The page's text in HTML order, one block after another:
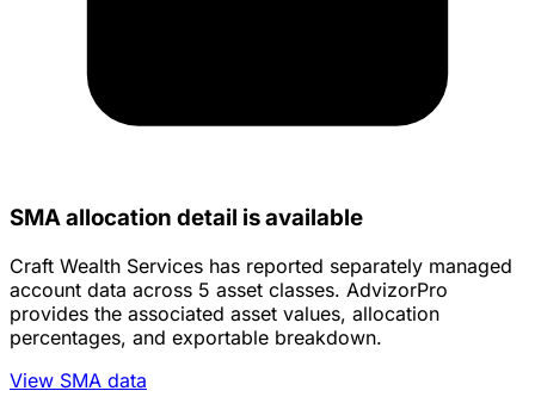
SMA allocation detail is available
Craft Wealth Services has reported separately managed
account data across 5 asset classes. AdvizorPro
provides the associated asset values, allocation
percentages, and exportable breakdown.
View SMA data